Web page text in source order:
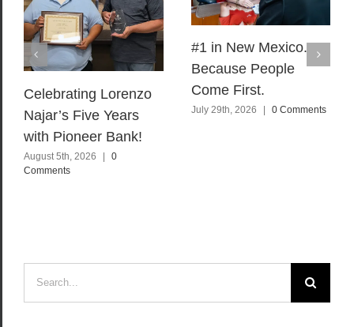
Celebrating Lorenzo
Najar’s Five Years
with Pioneer Bank!
August 5th, 2026
0
Comments
#1 in New Mexico.
Because People
Come First.
July 29th, 2026 0 Comments
Search
for: